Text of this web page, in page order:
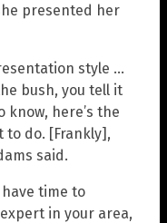
presented her
style …
bush, you tell it
know, here’s the
to do. [Frankly],
said.
have time to
in your area,